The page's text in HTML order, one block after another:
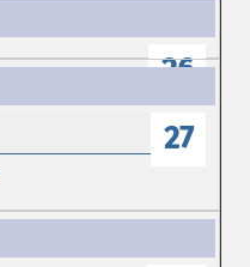
26
27